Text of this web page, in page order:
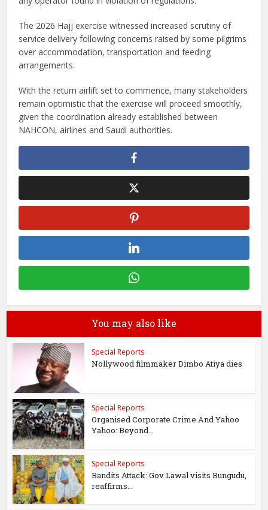
The 2026 Hajj exercise witnessed increased scrutiny of
service delivery following concerns raised by some pilgrims
over accommodation, transportation and feeding
arrangements.
With the return airlift set to commence, many stakeholders
remain optimistic that the exercise will proceed smoothly,
given the coordination already established between
NAHCON, airlines and Saudi authorities.
You may also like
Special Reports
Nollywood filmmaker Dimbo Atiya dies
Special Reports
Organised Corporate Crime And Yahoo
Yahoo: Beyond...
Special Reports
Bandits Attack: Gov Lawal visits Bungudu,
reaffirms...